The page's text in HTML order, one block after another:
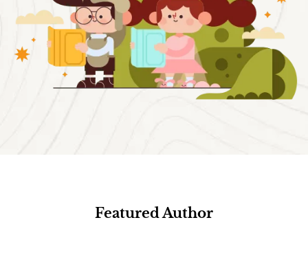
Featured Author